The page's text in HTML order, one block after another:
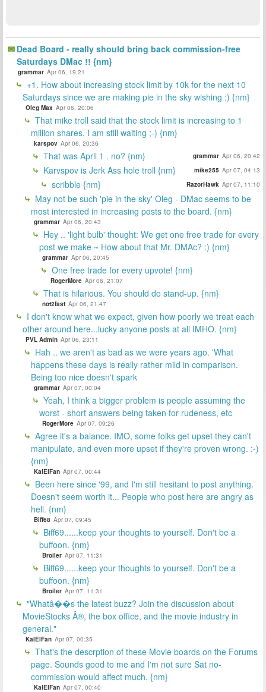
Dead Board - really should bring back commission-free
Saturdays DMac !! {nm}
grammar Apr 06, 19:21
+1. How about increasing stock limit by 10k for the next 10
Saturdays since we are making pie in the sky wishing :) {nm}
Oleg Max Apr 06, 20:06
That mike troll said that the stock limit is increasing to 1
million shares, I am still waiting ;-) {nm}
karspov Apr 06, 20:36
That was April 1 . no? {nm} grammar Apr 06, 20:42
Karvspov is Jerk Ass hole troll {nm} mike255 Apr 07, 04:13
scribble {nm} RazorHawk Apr 07, 11:10
May not be such 'pie in the sky' Oleg - DMac seems to be
most interested in increasing posts to the board. {nm}
grammar Apr 06, 20:43
Hey .. 'light bulb' thought: We get one free trade for every
post we make ~ How about that Mr. DMAc? :) {nm}
grammar Apr 06, 20:45
One free trade for every upvote! {nm}
RogerMore Apr 06, 21:07
That is hilarious. You should do stand-up. {nm}
not2fast Apr 06, 21:47
I don't know what we expect, given how poorly we treat each
other around here...lucky anyone posts at all IMHO. {nm}
PVL Admin Apr 06, 23:11
Hah .. we aren't as bad as we were years ago. 'What
happens these days is really rather mild in comparison.
Being too nice doesn't spark
grammar Apr 07, 00:04
Yeah, I think a bigger problem is people assuming the
worst - short answers being taken for rudeness, etc
RogerMore Apr 07, 09:26
Agree it's a balance. IMO, some folks get upset they can't
manipulate, and even more upset if they're proven wrong. :-)
{nm}
KalElFan Apr 07, 00:44
Been here since '99, and I'm still hesitant to post anything.
Doesn't seem worth it... People who post here are angry as
hell. {nm}
Biff68 Apr 07, 09:45
Biff69......keep your thoughts to yourself. Don't be a
buffoon. {nm}
Broiler Apr 07, 11:31
Biff69......keep your thoughts to yourself. Don't be a
buffoon. {nm}
Broiler Apr 07, 11:31
"Whatâ��s the latest buzz? Join the discussion about
MovieStocks Â®, the box office, and the movie industry in
general."
KalElFan Apr 07, 00:35
That's the descrption of these Movie boards on the Forums
page. Sounds good to me and I'm not sure Sat no-
commission would affect much. {nm}
KalElFan Apr 07, 00:40